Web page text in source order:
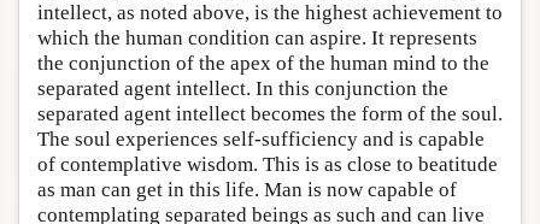
intellect, as noted above, is the highest achievement to
which the human condition can aspire. It represents
the conjunction of the apex of the human mind to the
separated agent intellect. In this conjunction the
separated agent intellect becomes the form of the soul.
The soul experiences self-sufficiency and is capable
of contemplative wisdom. This is as close to beatitude
as man can get in this life. Man is now capable of
contemplating separated beings as such and can live